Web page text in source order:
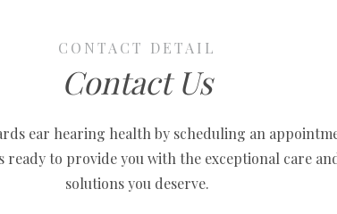
ear hearing health by scheduling an
ready to provide you with the exceptional care
on a journey to clearer, more vibrant sound and